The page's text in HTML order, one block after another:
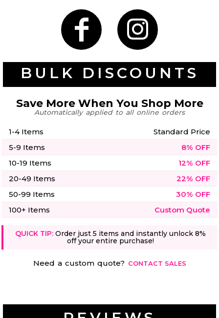
BULK DISCOUNTS
Save More When You Shop More
Automatically applied to all online orders
1-4 Items
Standard Price
5-9 Items
8% OFF
10-19 Items
12% OFF
20-49 Items
22% OFF
50-99 Items
30% OFF
100+ Items
Custom Quote
QUICK TIP: Order just 5 items and instantly unlock 8%
off your entire purchase!
Need a custom quote? CONTACT SALES
Motivational
50 Designs
Mum &
50 Designs
Ribbons
Skulls
Beach
62 Designs